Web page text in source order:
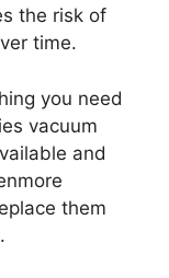
the risk of
time.
you need
vacuum
and
them